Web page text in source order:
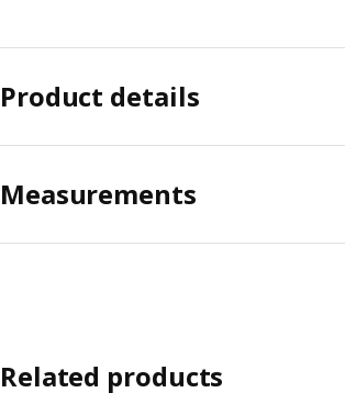
Product details
Measurements
Related products